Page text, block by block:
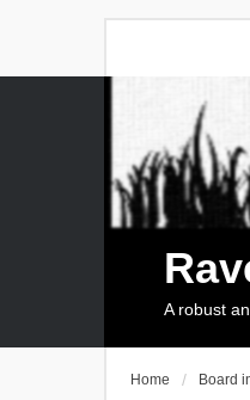
A robust
Home Board